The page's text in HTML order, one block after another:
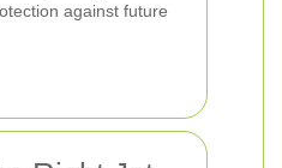
against future